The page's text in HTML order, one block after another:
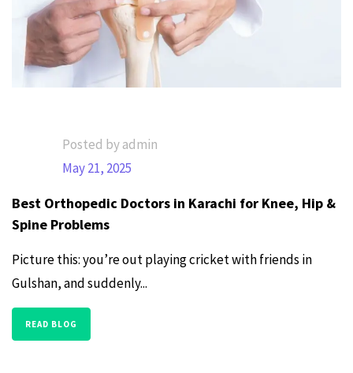
Posted by admin
May 21, 2025
Best Orthopedic Doctors in Karachi for Knee, Hip &
Spine Problems
Picture this: you’re out playing cricket with friends in
Gulshan, and suddenly...
READ BLOG